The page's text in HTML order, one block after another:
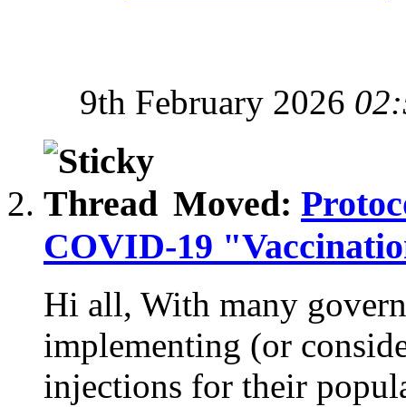
9th February 2026
Moved:
COVID-19
Hi all, With many
implementing (or
injections for their